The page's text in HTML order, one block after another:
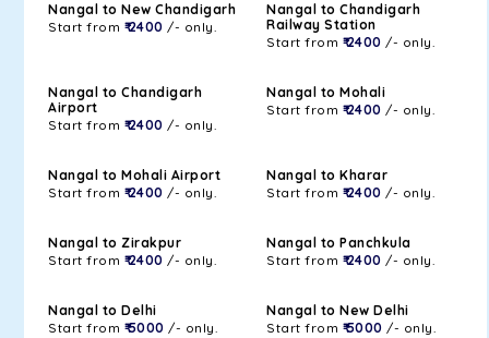
Nangal to New Chandigarh
Start from ₹ 2400 /- only.
Nangal to Chandigarh
Railway Station
Start from ₹ 2400 /- only.
Nangal to Chandigarh
Airport
Start from ₹ 2400 /- only.
Nangal to Mohali
Start from ₹ 2400 /- only.
Nangal to Mohali Airport
Start from ₹ 2400 /- only.
Nangal to Kharar
Start from ₹ 2400 /- only.
Nangal to Zirakpur
Start from ₹ 2400 /- only.
Nangal to Panchkula
Start from ₹ 2400 /- only.
Nangal to Delhi
Start from ₹ 5000 /- only.
Nangal to New Delhi
Start from ₹ 5000 /- only.